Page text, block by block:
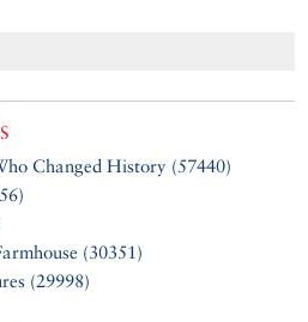
Changed History (57440)
(30351)
(29998)